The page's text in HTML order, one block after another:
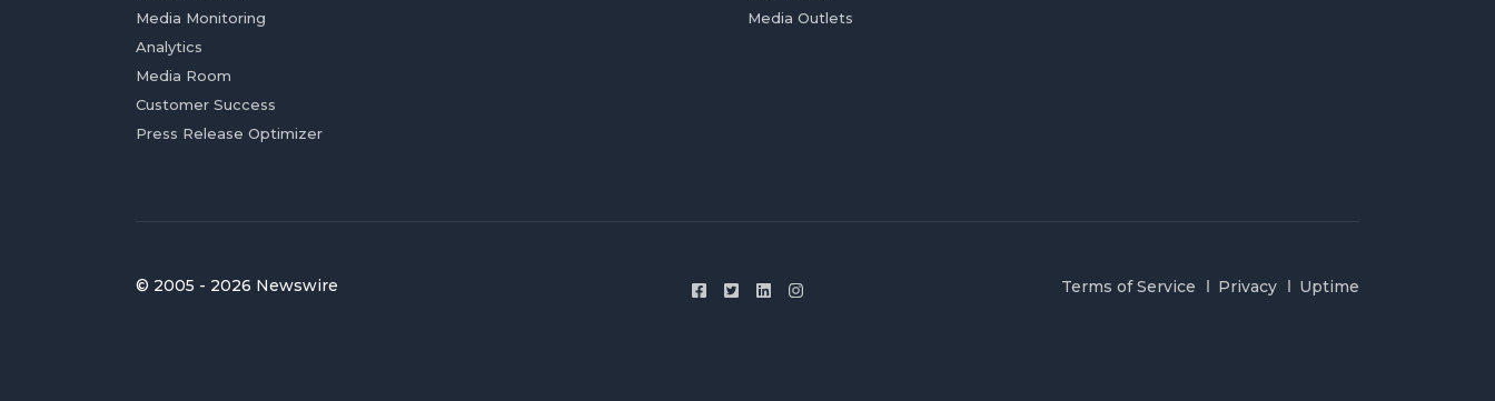
Media Monitoring
Analytics
Media Room
Customer Success
Press Release Optimizer
Media Outlets
© 2005 - 2026 Newswire Terms of Service Privacy Uptime